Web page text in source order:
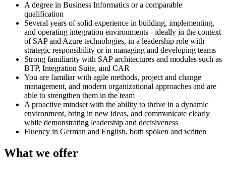
A degree in Business Informatics or a comparable
qualification
Several years of solid experience in building, implementing,
and operating integration environments - ideally in the context
of SAP and Azure technologies, in a leadership role with
strategic responsibility or in managing and developing teams
Strong familiarity with SAP architectures and modules such as
BTP, Integration Suite, and CAR
You are familiar with agile methods, project and change
management, and modern organizational approaches and are
able to strengthen them in the team
A proactive mindset with the ability to thrive in a dynamic
environment, bring in new ideas, and communicate clearly
while demonstrating leadership and decisiveness
Fluency in German and English, both spoken and written
What we offer